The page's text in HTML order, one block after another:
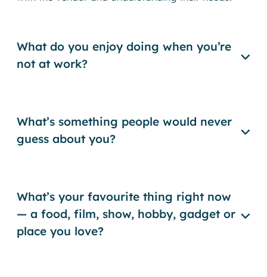
What do you enjoy doing when you’re
not at work?
What’s something people would never
guess about you?
What’s your favourite thing right now
— a food, film, show, hobby, gadget or
place you love?